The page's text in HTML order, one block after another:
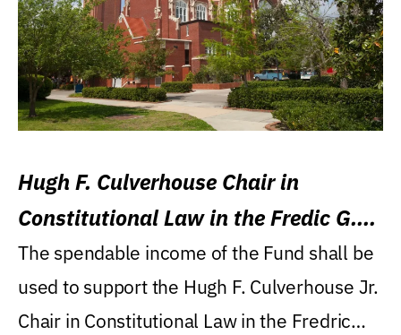
Hugh F. Culverhouse Chair in
Constitutional Law in the Fredic G.
Levin College of Law
The spendable income of the Fund shall be
used to support the Hugh F. Culverhouse Jr.
Chair in Constitutional Law in the Fredric